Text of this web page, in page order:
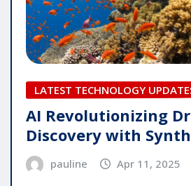
LATEST TECHNOLOGY
AI Revolutionizing
Discovery with
pauline Apr 11, 2025